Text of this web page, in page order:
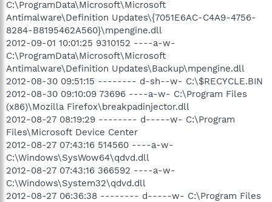
C:\ProgramData\Microsoft\Microsoft
Antimalware\Definition Updates\{7051E6AC-C4A9-4756-
8284-B8195462A560}\mpengine.dll
2012-09-01 10:01:25 9310152 ----a-w-
C:\ProgramData\Microsoft\Microsoft
Antimalware\Definition Updates\Backup\mpengine.dll
2012-08-30 09:51:15 -------- d-sh--w- C:\$RECYCLE.BIN
2012-08-30 09:10:09 73696 ----a-w- C:\Program Files
(x86)\Mozilla Firefox\breakpadinjector.dll
2012-08-27 08:19:29 -------- d-----w- C:\Program
Files\Microsoft Device Center
2012-08-27 07:43:16 514560 ----a-w-
C:\Windows\SysWow64\qdvd.dll
2012-08-27 07:43:16 366592 ----a-w-
C:\Windows\System32\qdvd.dll
2012-08-27 06:36:38 -------- d-----w- C:\Program Files